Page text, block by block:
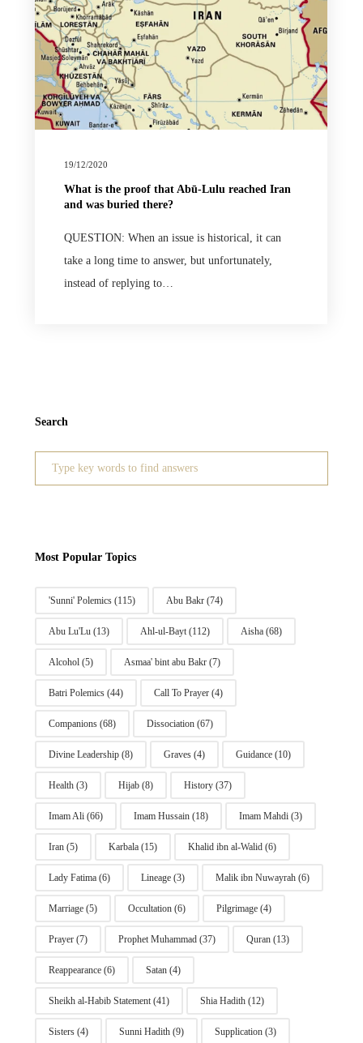
19/12/2020
What is the proof that Abū-Lulu reached Iran
and was buried there?
QUESTION: When an issue is historical, it can
take a long time to answer, but unfortunately,
instead of replying to…
Search
Search
Most Popular Topics
'Sunni' Polemics(115) Abu Bakr(74)
Abu Lu'Lu(13) Ahl-ul-Bayt(112) Aisha(68)
Alcohol(5) Asmaa' bint abu Bakr(7)
Batri Polemics(44) Call To Prayer(4)
Companions(68) Dissociation(67)
Divine Leadership(8) Graves(4) Guidance(10)
Health(3) Hijab(8) History(37)
Imam Ali(66) Imam Hussain(18) Imam Mahdi(3)
Iran(5) Karbala(15) Khalid ibn al-Walid(6)
Lady Fatima(6) Lineage(3) Malik ibn Nuwayrah(6)
Marriage(5) Occultation(6) Pilgrimage(4)
Prayer(7) Prophet Muhammad(37) Quran(13)
Reappearance(6) Satan(4)
Sheikh al-Habib Statement(41) Shia Hadith(12)
Sisters(4) Sunni Hadith(9) Supplication(3)